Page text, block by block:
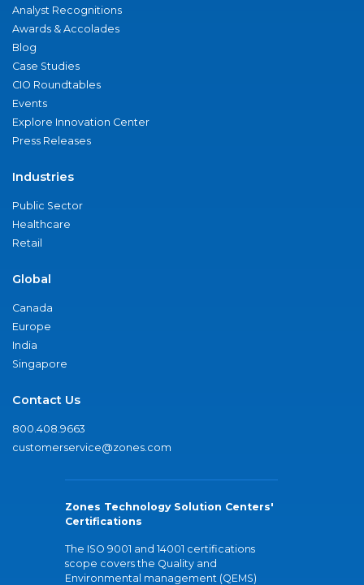
Analyst Recognitions
Awards & Accolades
Blog
Case Studies
CIO Roundtables
Events
Explore Innovation Center
Press Releases
Industries
Public Sector
Healthcare
Retail
Global
Canada
Europe
India
Singapore
Contact Us
800.408.9663
customerservice@zones.com
Zones Technology Solution Centers'
Certifications
The ISO 9001 and 14001 certifications
scope covers the Quality and
Environmental management (QEMS)